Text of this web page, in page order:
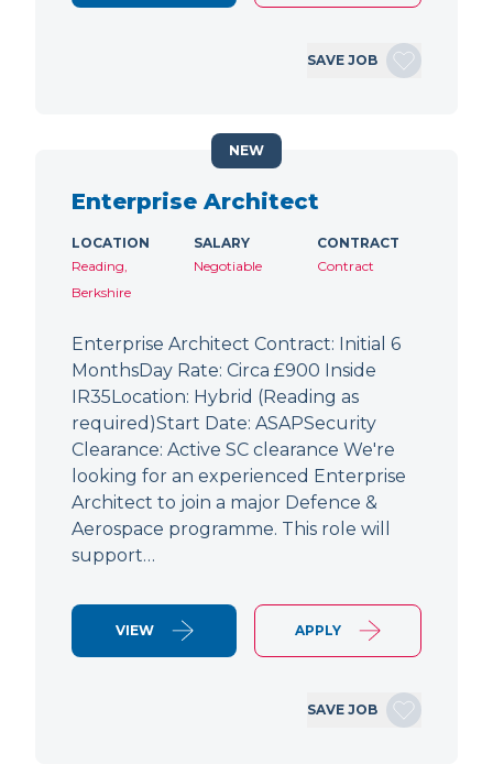
SAVE JOB
Enterprise Architect
LOCATION
Reading,
Berkshire
SALARY
Negotiable
CONTRACT
Contract
Enterprise Architect Contract: Initial 6
MonthsDay Rate: Circa £900 Inside
IR35Location: Hybrid (Reading as
required)Start Date: ASAPSecurity
Clearance: Active SC clearance We're
looking for an experienced Enterprise
Architect to join a major Defence &
Aerospace programme. This role will
support…
VIEW APPLY
SAVE JOB
NEW